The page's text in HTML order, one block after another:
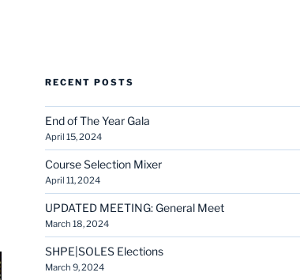
RECENT POSTS
End of The Year Gala
April 15, 2024
Course Selection Mixer
April 11, 2024
UPDATED MEETING: General Meet
March 18, 2024
SHPE|SOLES Elections
March 9, 2024